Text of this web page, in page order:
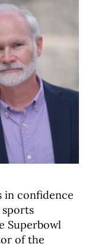
in confidence
sports
Superbowl
of the